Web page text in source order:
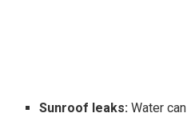
Sunroof leaks: Water can